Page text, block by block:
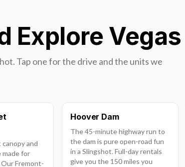
Explore Vegas
Tap one for the drive and the units we
and
made for
Fremont-
Hoover Dam
The 45-minute highway run to
the dam is pure open-road fun
in a Slingshot. Full-day rentals
give you the 150 miles you